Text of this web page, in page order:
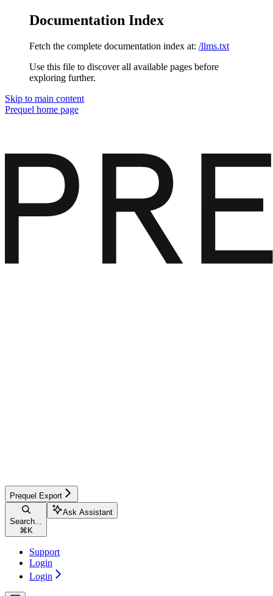
Documentation Index
Fetch the complete documentation index at: /llms.txt
Use this file to discover all available pages before
exploring further.
Skip to main content
Prequel home page
Prequel Export
Search...
⌘ K
Ask Assistant
Support
Login
Login